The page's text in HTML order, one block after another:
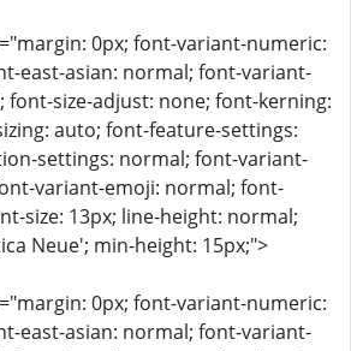
0px; font-variant-numeric:
east-asian: normal; font-variant-
size-adjust: none; font-kerning:
auto; font-feature-settings:
settings: normal; font-variant-
variant-emoji: normal; font-
size: 13px; line-height: normal;
Neue'; min-height: 15px;">
0px; font-variant-numeric:
east-asian: normal; font-variant-